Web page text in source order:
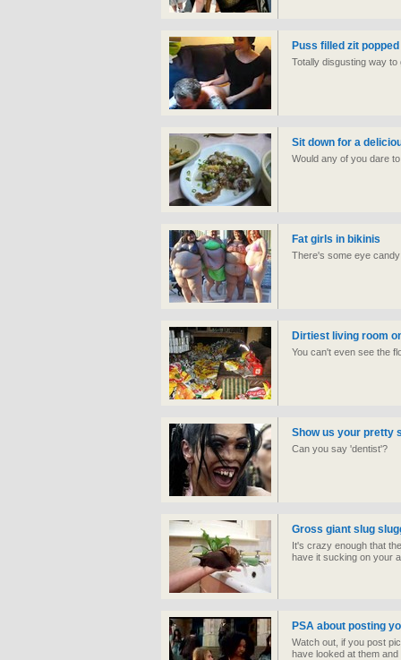
Puss filled zit
Totally disgusting way
Sit down for a
Would any of you dare
Fat girls in bikinis
There's some eye
Dirtiest living room
You can't even see the
Show us your pretty
Can you say 'dentist'?
Gross giant slug
It's crazy enough that
have it sucking on your
PSA about posting
Watch out, if you post
have looked at them